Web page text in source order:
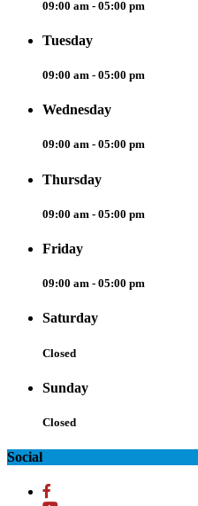
09:00 am - 05:00 pm
Tuesday
09:00 am - 05:00 pm
Wednesday
09:00 am - 05:00 pm
Thursday
09:00 am - 05:00 pm
Friday
09:00 am - 05:00 pm
Saturday
Closed
Sunday
Closed
Social